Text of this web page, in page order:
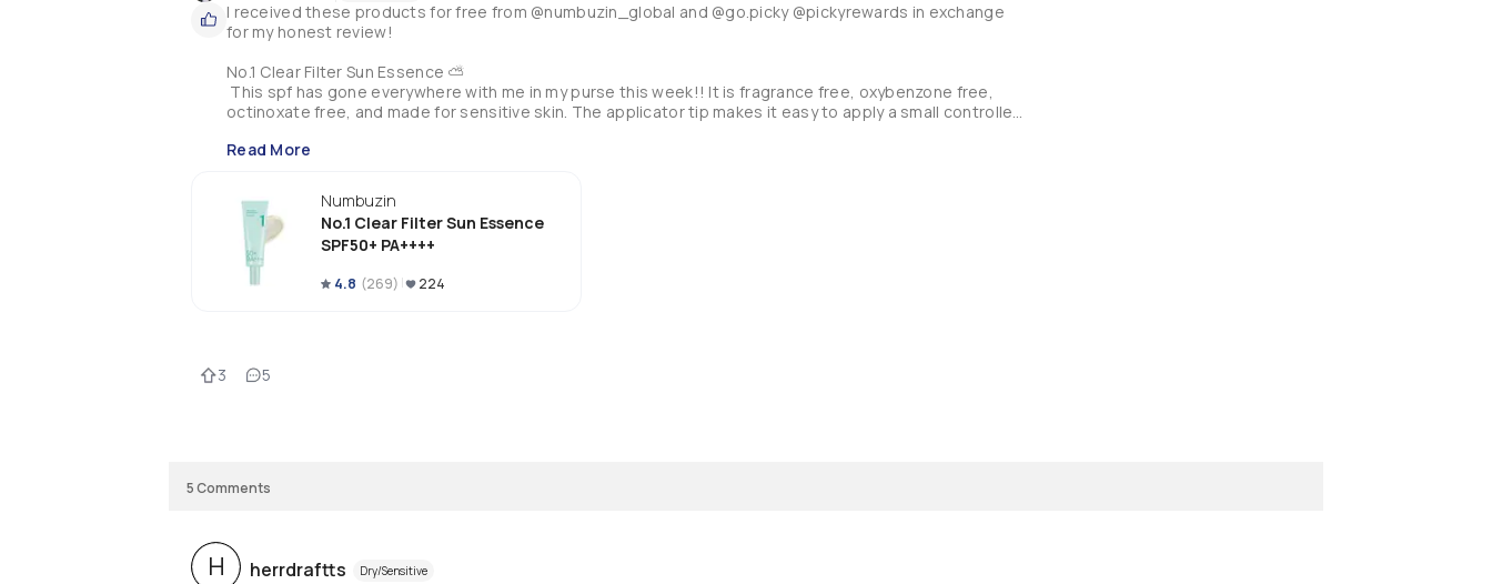
I received these products for free from @numbuzin_global and @go.picky @pickyrewards in exchange
for my honest review!
No.1 Clear Filter Sun Essence ⛅️
This spf has gone everywhere with me in my purse this week!! It is fragrance free, oxybenzone free,
octinoxate free, and made for sensitive skin. The applicator tip makes it easy to apply a small controlled
cordata extract, and other great ingredients that benefit your skin. I noticed it has a very faint green
Read More
Numbuzin
No.1 Clear Filter Sun Essence
SPF50+ PA++++
4.8 (269) 224
3 5
5Comments
H herrdraftts Dry/Sensitive